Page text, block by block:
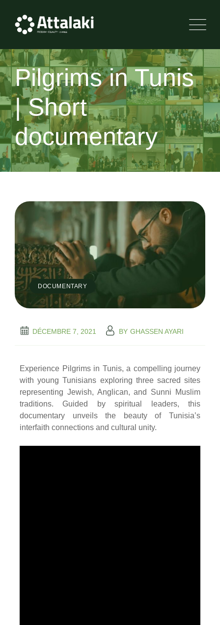
Pilgrims in Tunis
| Short
documentary
DOCUMENTARY
DÉCEMBRE 7, 2021 BY GHASSEN AYARI
Experience Pilgrims in Tunis, a compelling journey
with young Tunisians exploring three sacred sites
representing Jewish, Anglican, and Sunni Muslim
traditions. Guided by spiritual leaders, this
documentary unveils the beauty of Tunisia’s
interfaith connections and cultural unity.